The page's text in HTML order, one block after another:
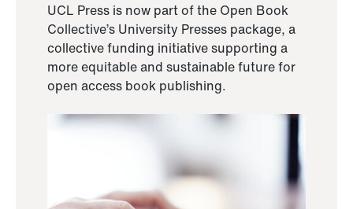
UCL Press is now part of the Open Book
Collective’s University Presses package, a
collective funding initiative supporting a
more equitable and sustainable future for
open access book publishing.